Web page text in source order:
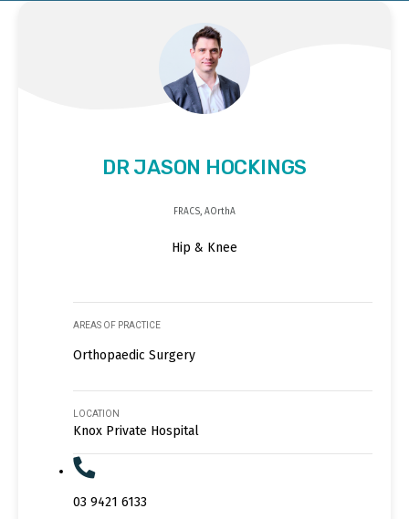
DR JASON HOCKINGS
FRACS, AOrthA
Hip & Knee
AREAS OF PRACTICE
Orthopaedic Surgery
LOCATION
Knox Private Hospital
03 9421 6133